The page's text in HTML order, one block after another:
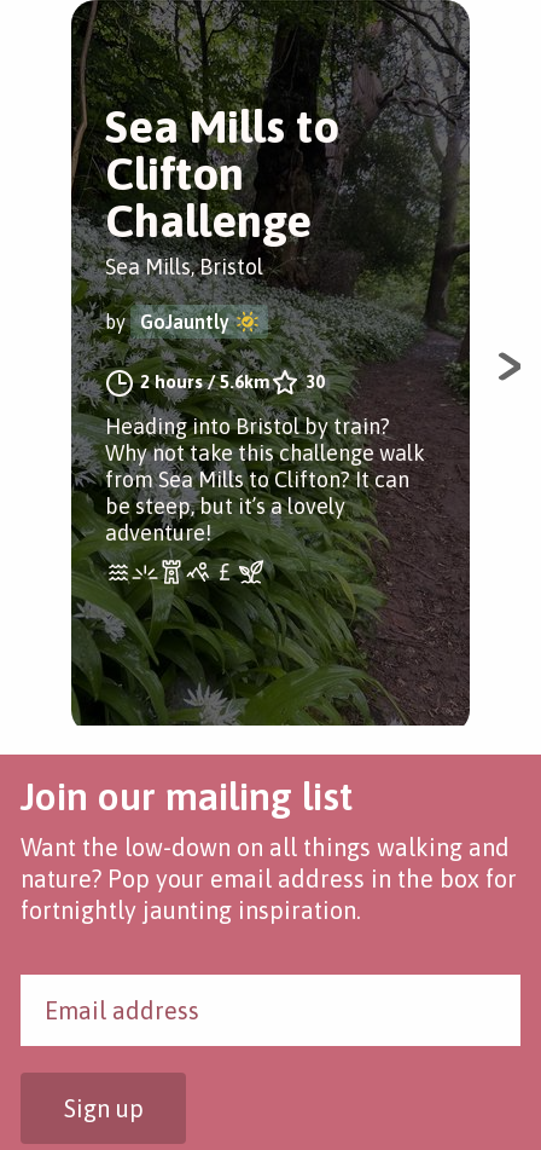
Sea Mills to
Clifton
Challenge
Sea Mills, Bristol
by GoJauntly
2 hours/5.6km 30
Heading into Bristol by train?
Why not take this challenge walk
from Sea Mills to Clifton? It can
be steep, but it’s a lovely
adventure!
A
Join our mailing list
Want the low-down on all things walking and
nature? Pop your email address in the box for
fortnightly jaunting inspiration.
Sign up